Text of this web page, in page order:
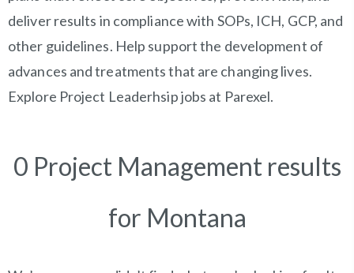
deliver results in compliance with SOPs, ICH, GCP, and
other guidelines. Help support the development of
advances and treatments that are changing lives.
Explore Project Leaderhsip jobs at Parexel.
0 Project Management results
for Montana